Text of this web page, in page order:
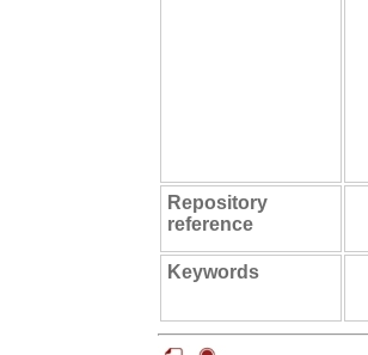
Repository
reference
Keywords